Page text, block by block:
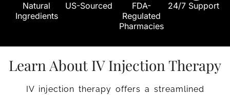
Natural
Ingredients
US-Sourced
FDA-
Regulated
Pharmacies
24/7 Support
Learn About IV Injection Therapy
IV injection therapy offers a streamlined